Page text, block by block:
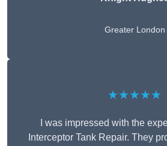
Greater London
★★★★★
I was impressed with the
Interceptor Tank Repair. They